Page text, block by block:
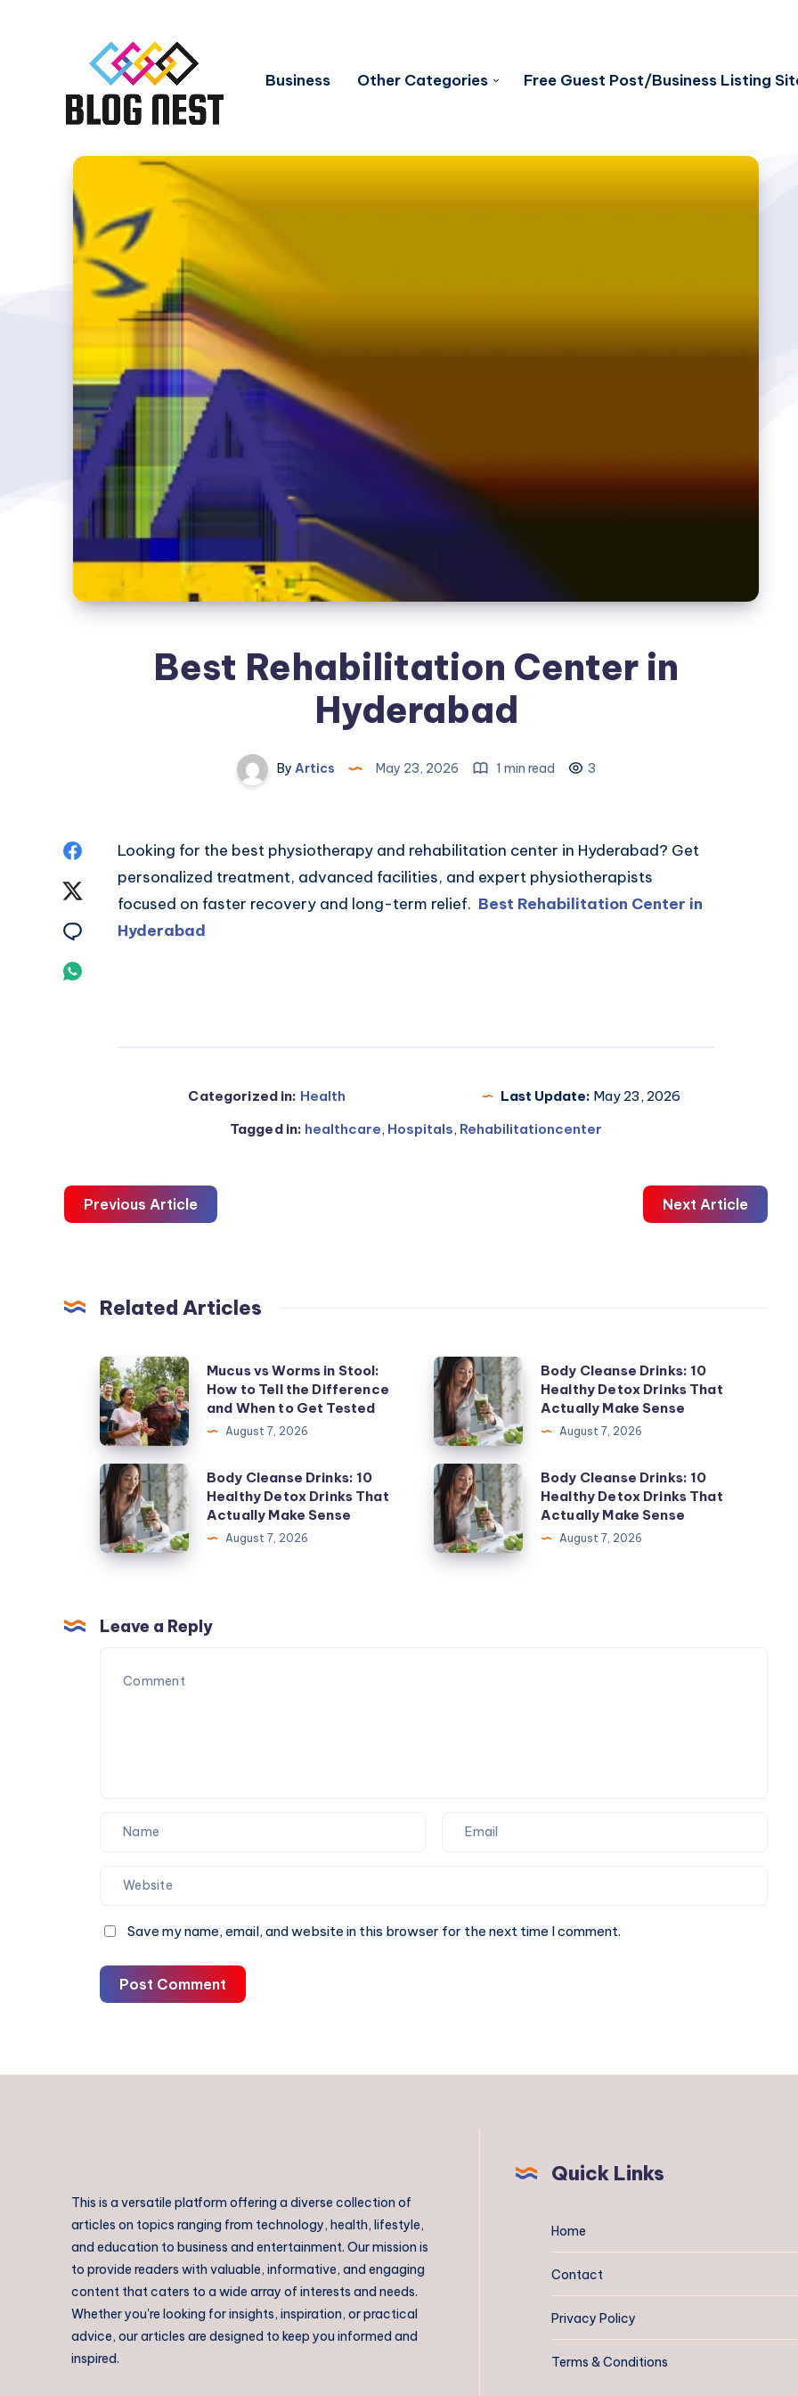
Business Other Categories Free Guest Post/Business Listing
Best Rehabilitation Center in
Hyderabad
By Artics May 23, 2026 1 min read 3
Share
Facebook
Share
Share
Looking for the best physiotherapy and rehabilitation center in Hyderabad? Get
personalized treatment, advanced facilities, and expert physiotherapists
focused on faster recovery and long-term relief. Best Rehabilitation Center in
Hyderabad
Categorized in: Health Last Update: May 23, 2026
Tagged in: healthcare, Hospitals, Rehabilitationcenter
Previous Article Next Article
Related Articles
Mucus
vs
Worms
in
Stool:
How
to
Tell
and
Mucus vs Worms in Stool:
How to Tell the Difference
and When to Get Tested
August 7, 2026
Body
Cleanse
Drinks:
10
Healthy
Detox
Drinks
That
Actually
Body Cleanse Drinks: 10
Healthy Detox Drinks That
Actually Make Sense
August 7, 2026
Body
Cleanse
Drinks:
10
Drinks
That
Actually
Body Cleanse Drinks: 10
Healthy Detox Drinks That
Actually Make Sense
August 7, 2026
Body
Cleanse
Drinks:
10
That
Body Cleanse Drinks: 10
Healthy Detox Drinks That
Actually Make Sense
August 7, 2026
Leave a Reply
Save my name, email, and website in this browser for the next time I comment.
Post Comment
This is a versatile platform offering a diverse collection of
articles on topics ranging from technology, health, lifestyle,
and education to business and entertainment. Our mission is
to provide readers with valuable, informative, and engaging
content that caters to a wide array of interests and needs.
Whether you're looking for insights, inspiration, or practical
advice, our articles are designed to keep you informed and
inspired.
Quick Links
Home
Contact
Privacy Policy
Terms & Conditions